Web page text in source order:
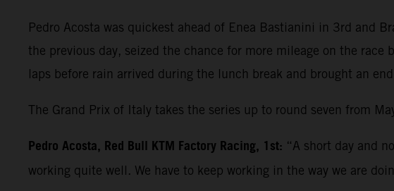
Pedro Acosta was quickest ahead of Enea Bastianini in 3rd and
the previous day, seized the chance for more mileage on the
laps before rain arrived during the lunch break and brought an
The Grand Prix of Italy takes the series up to round seven from
Pedro Acosta, Red Bull KTM Factory Racing, 1st: “A short day and
working quite well. We have to keep working in the way we are